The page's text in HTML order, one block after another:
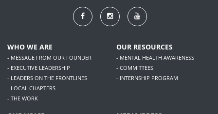
WHO WE ARE
- MESSAGE FROM OUR FOUNDER
- EXECUTIVE LEADERSHIP
- LEADERS ON THE FRONTLINES
- LOCAL CHAPTERS
- THE WORK
OUR RESOURCES
- MENTAL HEALTH AWARENESS
- COMMITTEES
- INTERNSHIP PROGRAM